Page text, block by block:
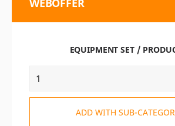
EQUIPMENT SET /
ADD WITH SUB-